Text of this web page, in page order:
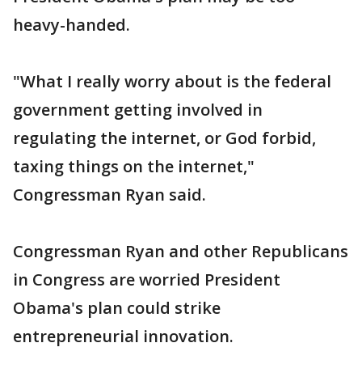
heavy-handed.
"What I really worry about is the federal
government getting involved in
regulating the internet, or God forbid,
taxing things on the internet,"
Congressman Ryan said.
Congressman Ryan and other Republicans
in Congress are worried President
Obama's plan could strike
entrepreneurial innovation.